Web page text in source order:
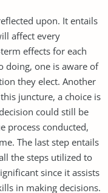
upon. It entails
affect every
effects for each
doing, one is aware of
they elect. Another
juncture, a choice is
could still be
process conducted,
The last step entails
the steps utilized to
since it assists
in making decisions.